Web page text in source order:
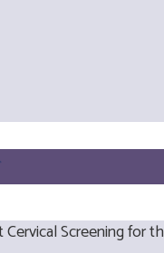
Screening for